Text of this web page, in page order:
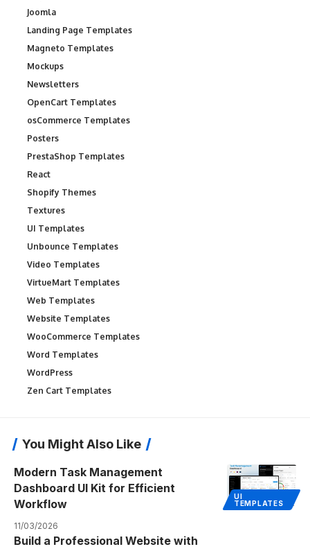
Joomla
Landing Page Templates
Magneto Templates
Mockups
Newsletters
OpenCart Templates
osCommerce Templates
Posters
PrestaShop Templates
React
Shopify Themes
Textures
UI Templates
Unbounce Templates
Video Templates
VirtueMart Templates
Web Templates
Website Templates
WooCommerce Templates
Word Templates
WordPress
Zen Cart Templates
You Might Also Like
UI
TEMPLATES
Modern Task Management
Dashboard UI Kit for Efficient
Workflow
11/03/2026
Build a Professional Website with